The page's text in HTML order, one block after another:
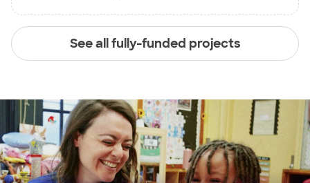
See all fully-funded projects